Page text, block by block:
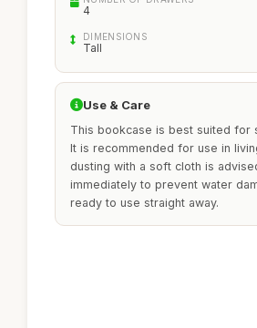
4
DIMENSIONS
Tall
Use & Care
This bookcase is best suited for
It is recommended for use in
dusting with a soft cloth is
immediately to prevent water
ready to use straight away.